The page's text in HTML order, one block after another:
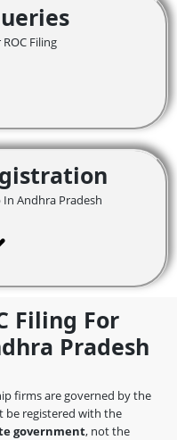
Filing
In Andhra Pradesh
Filing For
Pradesh
firms are governed by the
be registered with the
government, not the